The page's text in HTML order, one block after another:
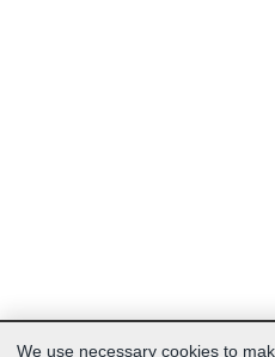
We use necessary cookies to